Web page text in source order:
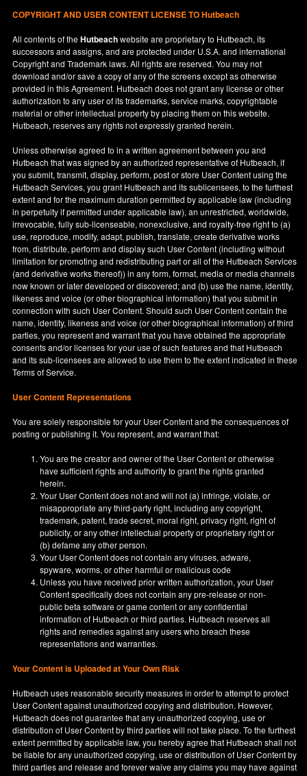
COPYRIGHT AND USER CONTENT LICENSE TO Hutbeach
All contents of theHutbeachwebsite are proprietary to Hutbeach, its
successors and assigns, and are protected under U.S.A. and international
Copyright and Trademark laws. All rights are reserved. You may not
download and/or save a copy of any of the screens except as otherwise
provided in this Agreement. Hutbeach does not grant any license or other
authorization to any user of its trademarks, service marks, copyrightable
material or other intellectual property by placing them on this website.
Hutbeach, reserves any rights not expressly granted herein.
Unless otherwise agreed to in a written agreement between you and
Hutbeach that was signed by an authorized representative of Hutbeach, if
you submit, transmit, display, perform, post or store User Content using the
Hutbeach Services, you grant Hutbeach and its sublicensees, to the furthest
extent and for the maximum duration permitted by applicable law (including
in perpetuity if permitted under applicable law), an unrestricted, worldwide,
irrevocable, fully sub-licenseable, nonexclusive, and royalty-free right to (a)
use, reproduce, modify, adapt, publish, translate, create derivative works
from, distribute, perform and display such User Content (including without
limitation for promoting and redistributing part or all of the Hutbeach Services
(and derivative works thereof)) in any form, format, media or media channels
now known or later developed or discovered; and (b) use the name, identity,
likeness and voice (or other biographical information) that you submit in
connection with such User Content. Should such User Content contain the
name, identity, likeness and voice (or other biographical information) of third
parties, you represent and warrant that you have obtained the appropriate
consents and/or licenses for your use of such features and that Hutbeach
and its sub-licensees are allowed to use them to the extent indicated in these
Terms of Service.
User Content Representations
You are solely responsible for your User Content and the consequences of
posting or publishing it. You represent, and warrant that:
You are the creator and owner of the User Content or otherwise
have sufficient rights and authority to grant the rights granted
herein.
Your User Content does not and will not (a) infringe, violate, or
misappropriate any third-party right, including any copyright,
trademark, patent, trade secret, moral right, privacy right, right of
publicity, or any other intellectual property or proprietary right or
(b) defame any other person.
Your User Content does not contain any viruses, adware,
spyware, worms, or other harmful or malicious code
Unless you have received prior written authorization, your User
Content specifically does not contain any pre-release or non-
public beta software or game content or any confidential
information of Hutbeach or third parties. Hutbeach reserves all
rights and remedies against any users who breach these
representations and warranties.
Your Content is Uploaded at Your Own Risk
Hutbeach uses reasonable security measures in order to attempt to protect
User Content against unauthorized copying and distribution. However,
Hutbeach does not guarantee that any unauthorized copying, use or
distribution of User Content by third parties will not take place. To the furthest
extent permitted by applicable law, you hereby agree that Hutbeach shall not
be liable for any unauthorized copying, use or distribution of User Content by
third parties and release and forever waive any claims you may have against